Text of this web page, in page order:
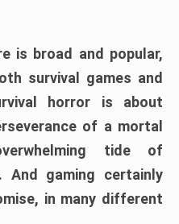
is broad and popular,
survival games and
horror is about
of a mortal
tide of
And gaming certainly
in many different